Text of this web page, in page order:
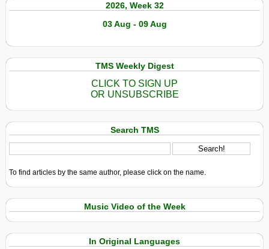
2026, Week 32
03 Aug - 09 Aug
TMS Weekly Digest
CLICK TO SIGN UP
OR UNSUBSCRIBE
Search TMS
To find articles by the same author, please click on the name.
Music Video of the Week
In Original Languages